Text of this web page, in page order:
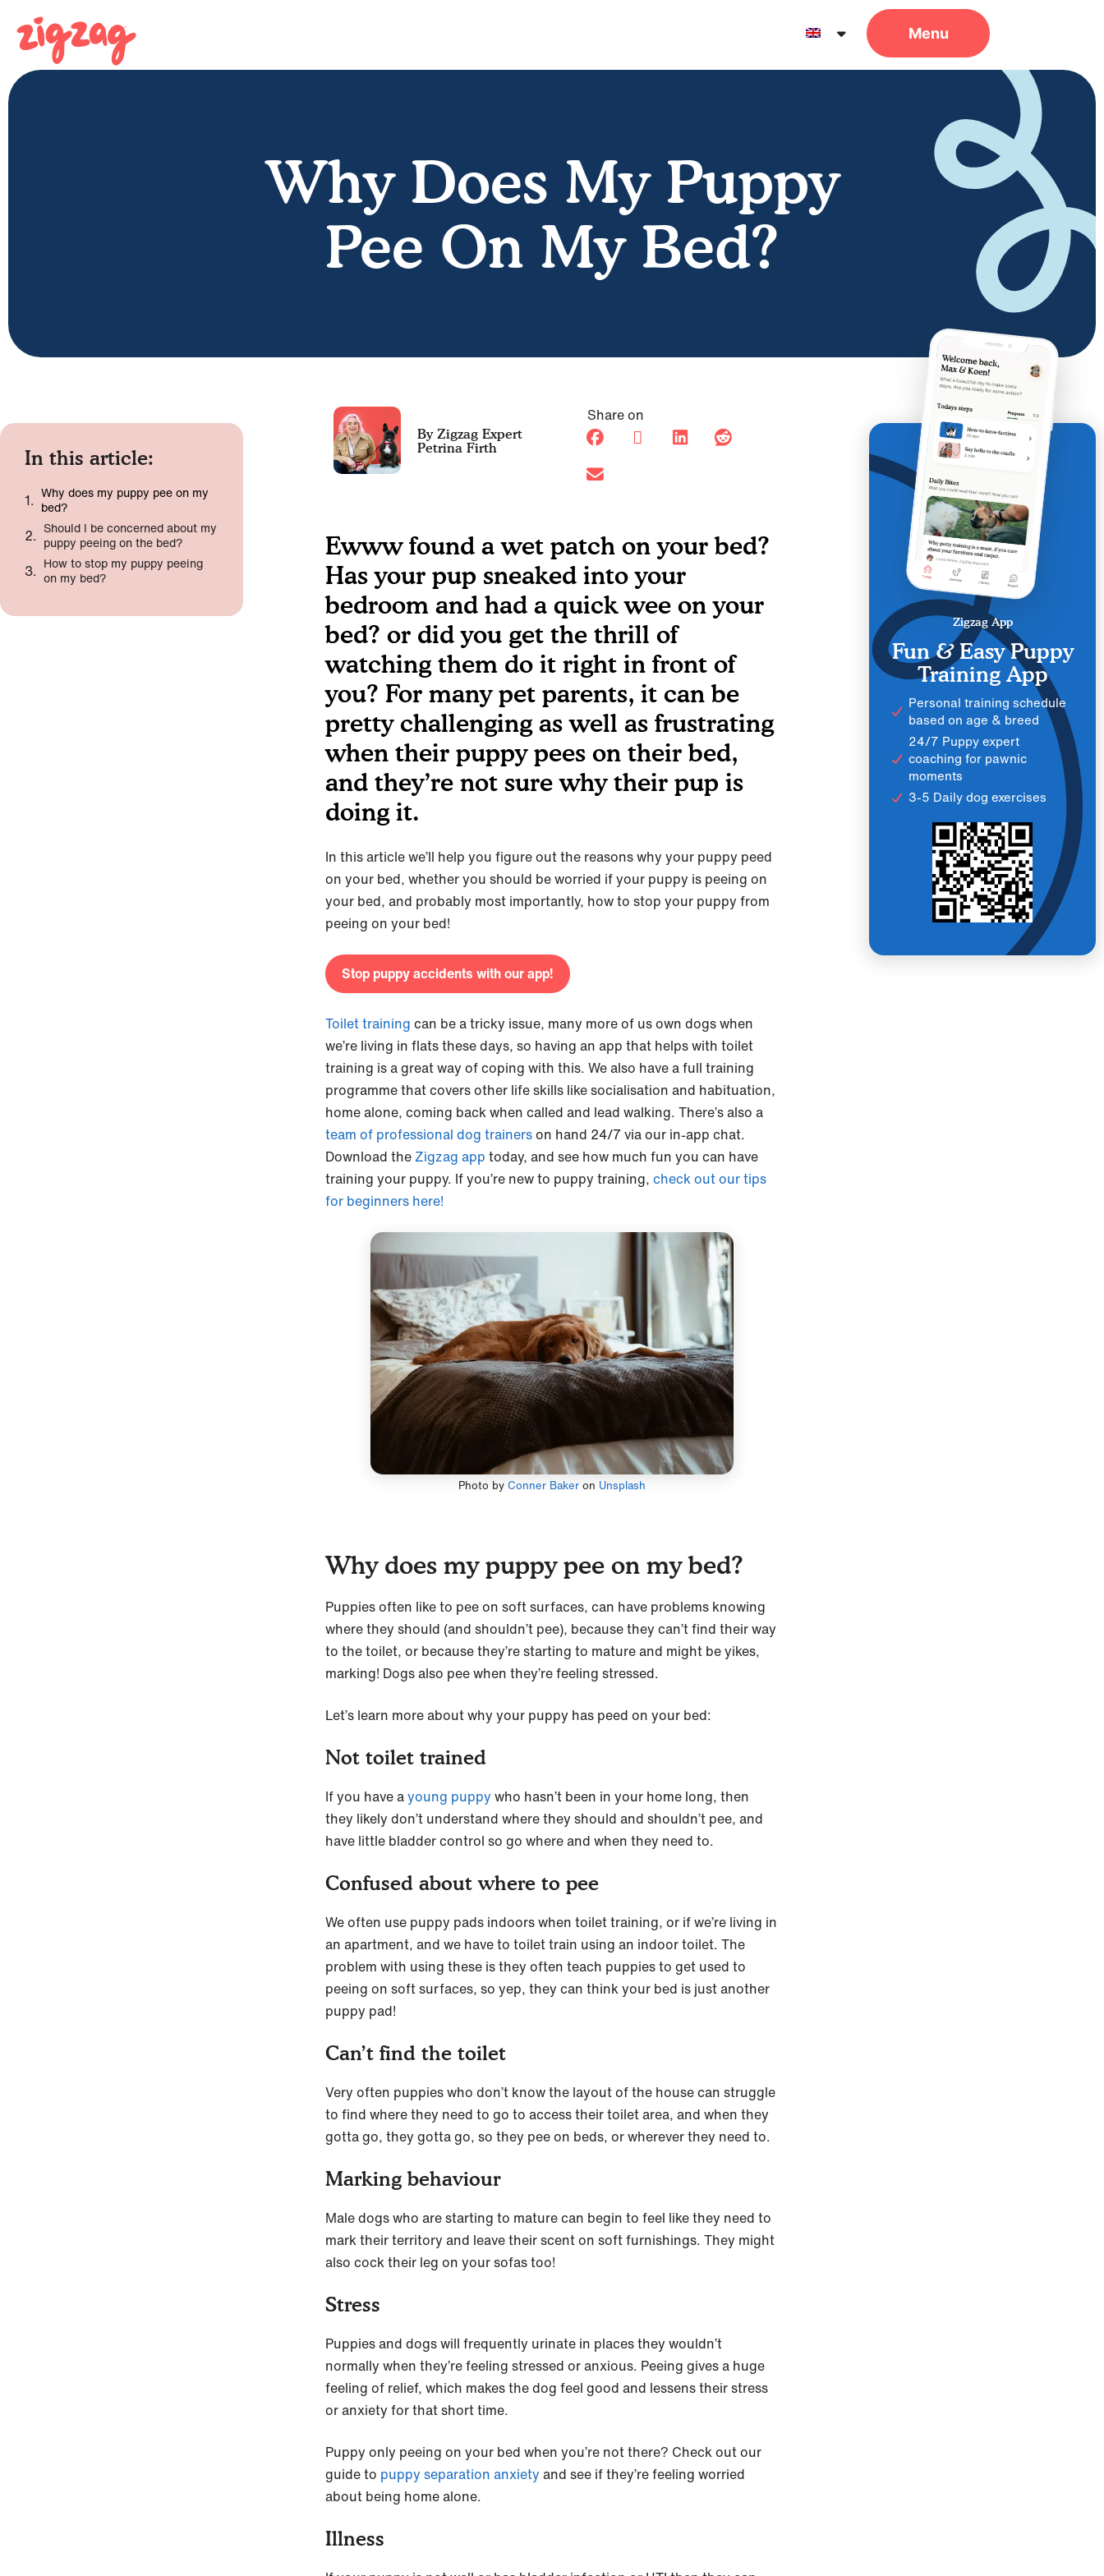
Why Does My Puppy
Pee On My Bed?
In this article:
Why does my puppy pee on my
bed?
Should I be concerned about my
puppy peeing on the bed?
How to stop my puppy peeing
on my bed?
Petrina Firth
Share on
Ewww found a wet patch on your bed?
Has your pup sneaked into your
bedroom and had a quick wee on your
bed? or did you get the thrill of
watching them do it right in front of
you? For many pet parents, it can be
pretty challenging as well as frustrating
when their puppy pees on their bed,
and they’re not sure why their pup is
doing it.
In this article we’ll help you figure out the reasons why your puppy peed
on your bed, whether you should be worried if your puppy is peeing on
your bed, and probably most importantly, how to stop your puppy from
peeing on your bed!
Stop puppy accidents with our app!
Toilet training can be a tricky issue, many more of us own dogs when
we’re living in flats these days, so having an app that helps with toilet
training is a great way of coping with this. We also have a full training
programme that covers other life skills like socialisation and habituation,
home alone, coming back when called and lead walking. There’s also a
team of professional dog trainerson hand 24/7 via our in-app chat.
Download the Zigzag app today, and see how much fun you can have
training your puppy. If you’re new to puppy training, check out our tips
for beginners here!
Photo by Conner Baker on Unsplash
Why does my puppy pee on my bed?
Puppies often like to pee on soft surfaces, can have problems knowing
where they should (and shouldn’t pee), because they can’t find their way
to the toilet, or because they’re starting to mature and might be yikes,
marking! Dogs also pee when they’re feeling stressed.
Let’s learn more about why your puppy has peed on your bed:
Not toilet trained
If you have ayoung puppy who hasn’t been in your home long, then
they likely don’t understand where they should and shouldn’t pee, and
have little bladder control so go where and when they need to.
Confused about where to pee
We often use puppy pads indoors when toilet training, or if we’re living in
an apartment, and we have to toilet train using an indoor toilet. The
problem with using these is they often teach puppies to get used to
peeing on soft surfaces, so yep, they can think your bed is just another
puppy pad!
Can’t find the toilet
Very often puppies who don’t know the layout of the house can struggle
to find where they need to go to access their toilet area, and when they
gotta go, they gotta go, so they pee on beds, or wherever they need to.
Marking behaviour
Male dogs who are starting to mature can begin to feel like they need to
mark their territory and leave their scent on soft furnishings. They might
also cock their leg on your sofas too!
Stress
Puppies and dogs will frequently urinate in places they wouldn’t
normally when they’re feeling stressed or anxious. Peeing gives a huge
feeling of relief, which makes the dog feel good and lessens their stress
or anxiety for that short time.
Puppy only peeing on your bed when you’re not there? Check out our
guide to puppy separation anxiety and see if they’re feeling worried
about being home alone.
Illness
Zigzag App
Fun & Easy Puppy
Training App
Personal training schedule
based on age & breed
24/7 Puppy expert
coaching for pawnic
moments
3-5 Daily dog exercises